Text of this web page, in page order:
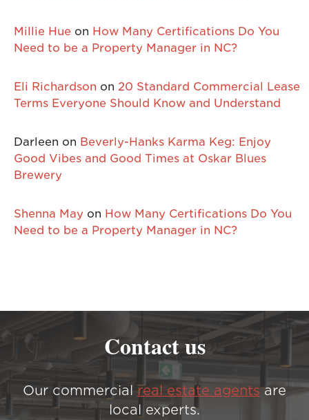
Millie Hue on How Many Certifications Do You
Need to be a Property Manager in NC?
Eli Richardson on 20 Standard Commercial Lease
Terms Everyone Should Know and Understand
Darleen on Beverly-Hanks Karma Keg: Enjoy
Good Vibes and Good Times at Oskar Blues
Brewery
Shenna May on How Many Certifications Do You
Need to be a Property Manager in NC?
Contact us
Our commercial real estate agentsare
local experts.